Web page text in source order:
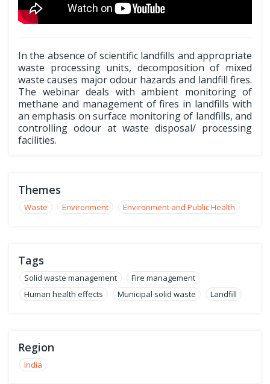
In the absence of scientific landfills and appropriate
waste processing units, decomposition of mixed
waste causes major odour hazards and landfill fires.
The webinar deals with ambient monitoring of
methane and management of fires in landfills with
an emphasis on surface monitoring of landfills, and
controlling odour at waste disposal/ processing
facilities.
Themes
Waste Environment Environment and Public Health
Tags
Solid waste management
Fire management
Human health effects
Municipal solid waste Landfill
Region
India